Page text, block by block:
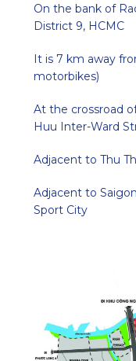
On the bank of
District 9, HCMC
It is 7 km away
motorbikes)
At the crossroad
Huu Inter-Ward
Adjacent to Thu
Adjacent to
Sport City